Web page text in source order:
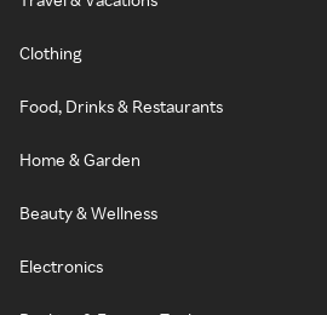
Clothing
Food, Drinks & Restaurants
Home & Garden
Beauty & Wellness
Electronics